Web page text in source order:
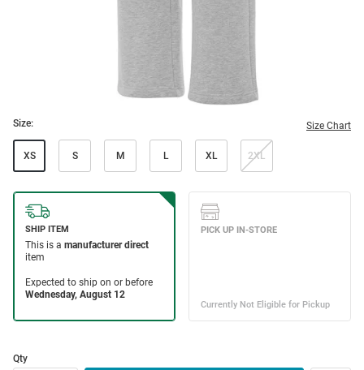
Size: Size Chart
XS S M L XL 2XL
Qty